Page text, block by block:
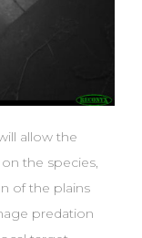
allow the
the species,
of the plains
predation